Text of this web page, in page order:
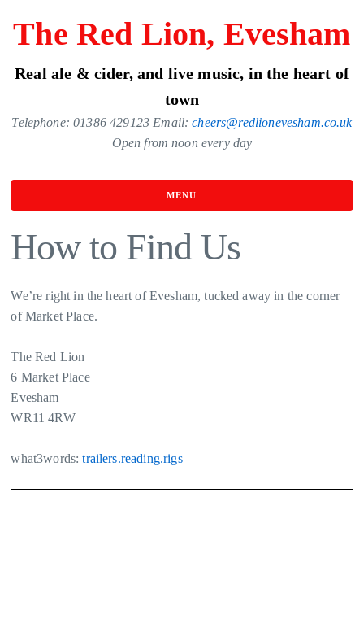
content
The Red Lion, Evesham
Real ale & cider, and live music, in the heart of
town
Telephone: 01386 429123 Email:cheers@redlionevesham.co.uk
Open from noon every day
MENU
How to Find Us
We’re right in the heart of Evesham, tucked away in the corner
of Market Place.
The Red Lion
6 Market Place
Evesham
WR11 4RW
what3words:trailers.reading.rigs